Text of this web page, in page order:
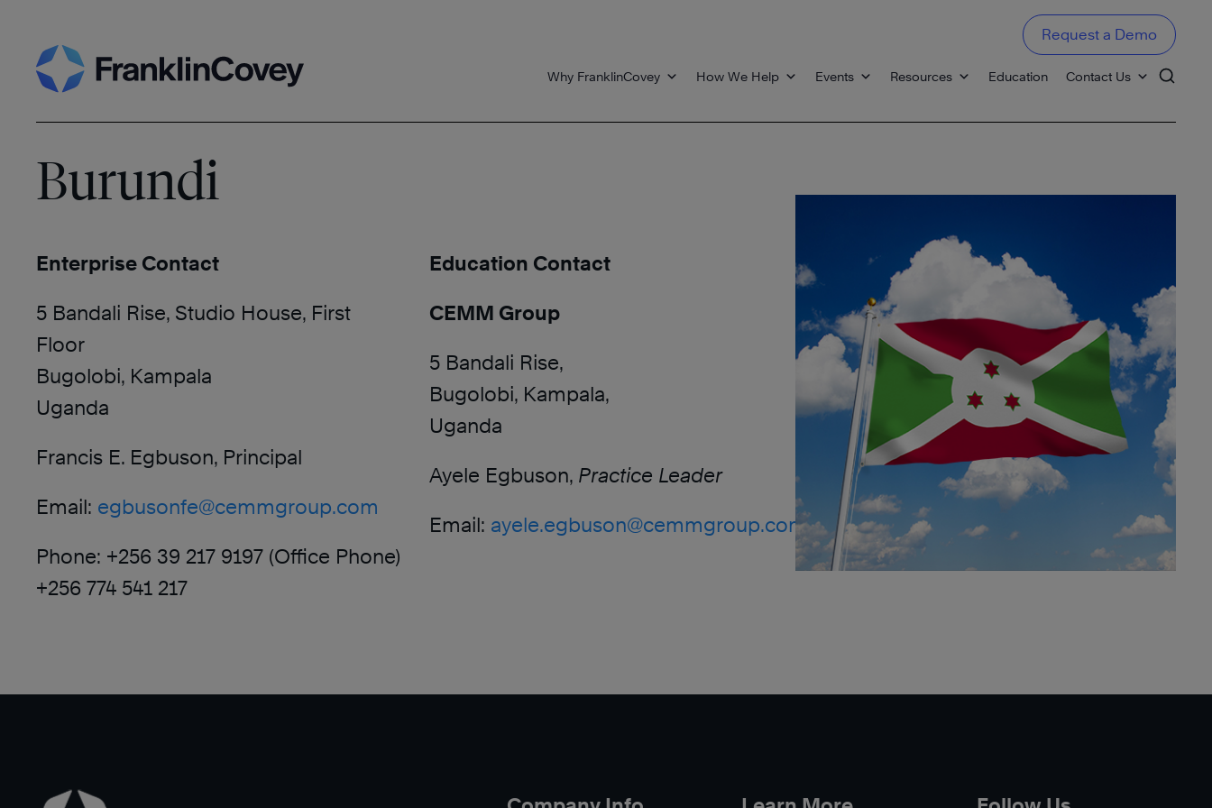
to
content
Why FranklinCovey How We Help Events Resources Education Contact Us
Request a Demo
Burundi
Enterprise Contact
5 Bandali Rise, Studio House, First
Floor
Bugolobi, Kampala
Uganda
Francis E. Egbuson, Principal
Email: egbusonfe@cemmgroup.com
Phone: +256 39 217 9197 (Office Phone)
+256 774 541 217
Education Contact
CEMM Group
5 Bandali Rise,
Bugolobi, Kampala,
Uganda
Ayele Egbuson, Practice Leader
Email: ayele.egbuson@cemmgroup.com